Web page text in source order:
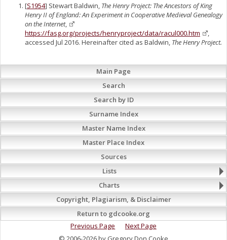
[S1954] Stewart Baldwin, The Henry Project: The Ancestors of King
Henry II of England: An Experiment in Cooperative Medieval Genealogy
on the Internet,
https://fasg.org/projects/henryproject/data/racul000.htm
,
accessed Jul 2016. Hereinafter cited as Baldwin, The Henry Project.
Main Page
Search
Search by ID
Surname Index
Master Name Index
Master Place Index
Sources
Lists
Charts
Copyright, Plagiarism, & Disclaimer
Return to gdcooke.org
Previous Page
Next Page